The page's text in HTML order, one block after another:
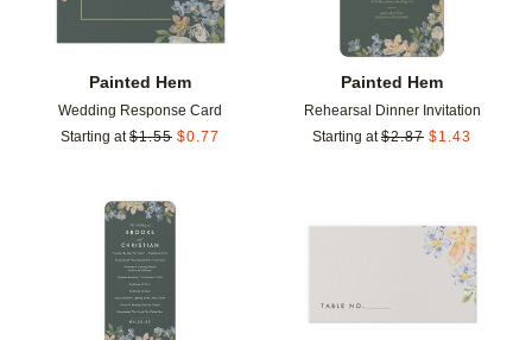
Painted Hem
Wedding Response Card
Starting at $1.55 $0.77
Painted Hem
Rehearsal Dinner Invitation
Starting at $2.87 $1.43
Add to favorites